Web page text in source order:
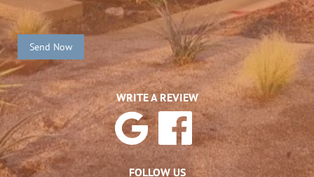
Send Now
WRITE A REVIEW
FOLLOW US